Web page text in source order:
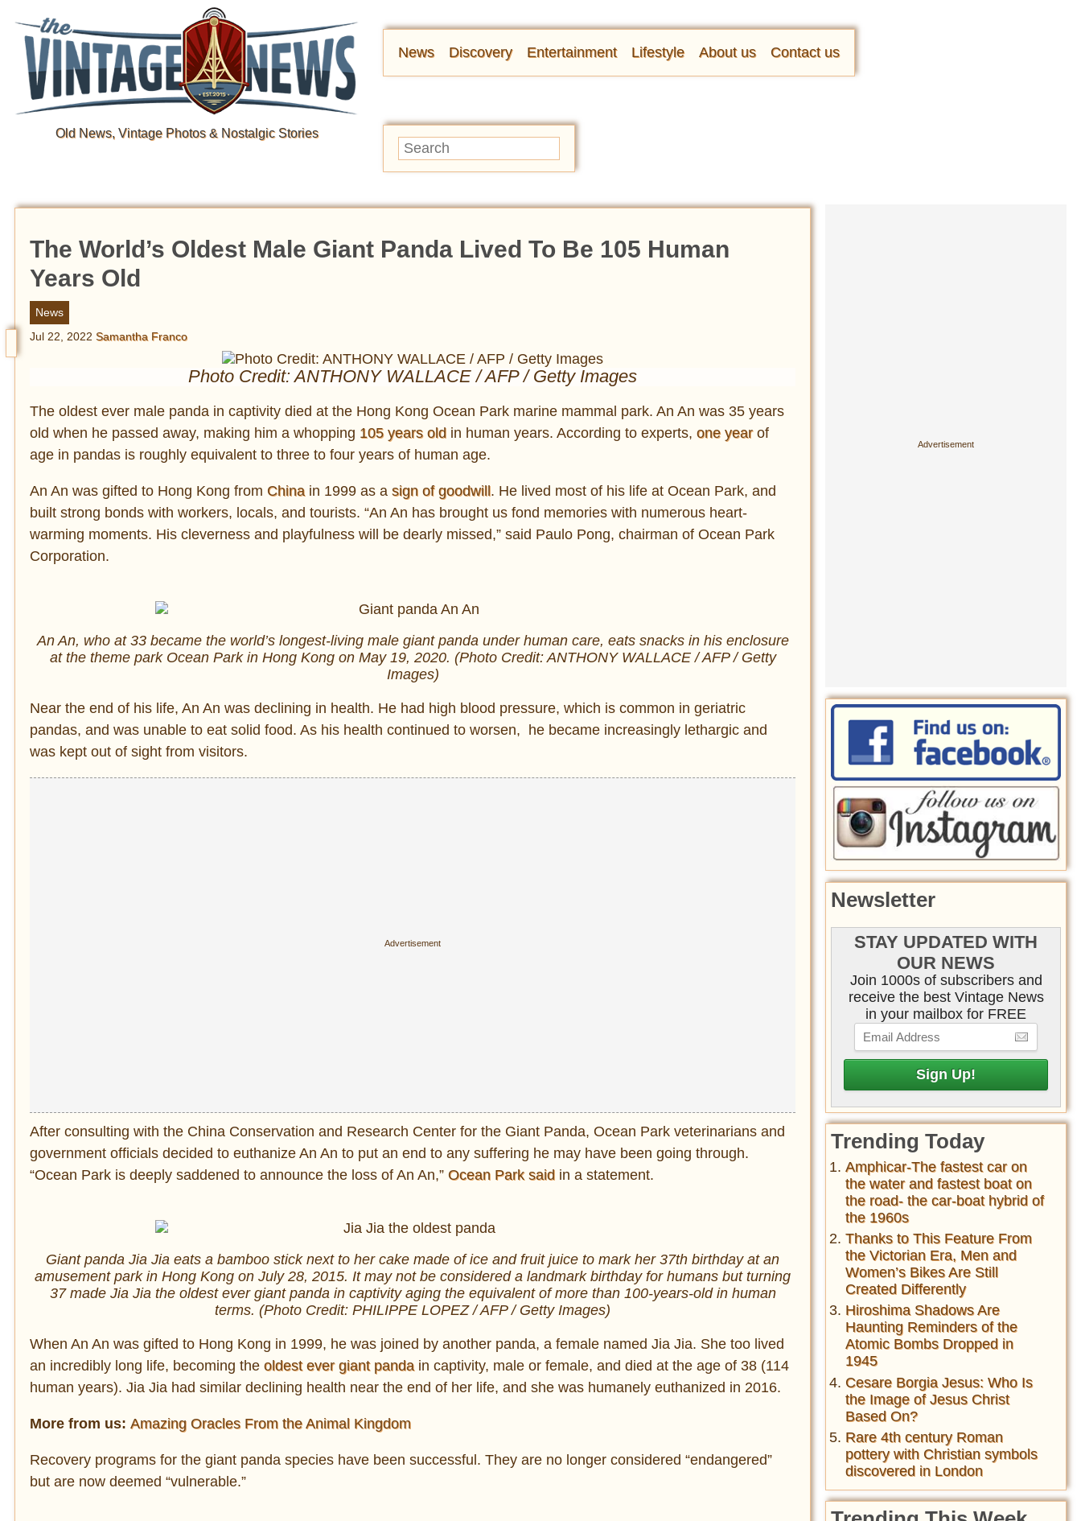
Old News, Vintage Photos & Nostalgic Stories
News Discovery Entertainment Lifestyle About us Contact us
The World’s Oldest Male Giant Panda Lived To Be 105 Human
Years Old
News
Jul 22, 2022 Samantha Franco
Photo Credit: ANTHONY WALLACE / AFP / Getty Images
The oldest ever male panda in captivity died at the Hong Kong Ocean Park marine mammal park. An An was 35 years
old when he passed away, making him a whopping 105 years old in human years. According to experts, one yearof
age in pandas is roughly equivalent to three to four years of human age.
An An was gifted to Hong Kong from China in 1999 as a sign of goodwill. He lived most of his life at Ocean Park, and
built strong bonds with workers, locals, and tourists. “An An has brought us fond memories with numerous heart-
warming moments. His cleverness and playfulness will be dearly missed,” said Paulo Pong, chairman of Ocean Park
Corporation.
An An, who at 33 became the world’s longest-living male giant panda under human care, eats snacks in his enclosure
at the theme park Ocean Park in Hong Kong on May 19, 2020. (Photo Credit: ANTHONY WALLACE / AFP / Getty
Images)
Near the end of his life, An An was declining in health. He had high blood pressure, which is common in geriatric
pandas, and was unable to eat solid food. As his health continued to worsen, he became increasingly lethargic and
was kept out of sight from visitors.
After consulting with the China Conservation and Research Center for the Giant Panda, Ocean Park veterinarians and
government officials decided to euthanize An An to put an end to any suffering he may have been going through.
“Ocean Park is deeply saddened to announce the loss of An An,” Ocean Park said in a statement.
Giant panda Jia Jia eats a bamboo stick next to her cake made of ice and fruit juice to mark her 37th birthday at an
amusement park in Hong Kong on July 28, 2015. It may not be considered a landmark birthday for humans but turning
37 made Jia Jia the oldest ever giant panda in captivity aging the equivalent of more than 100-years-old in human
terms. (Photo Credit: PHILIPPE LOPEZ / AFP / Getty Images)
When An An was gifted to Hong Kong in 1999, he was joined by another panda, a female named Jia Jia. She too lived
an incredibly long life, becoming the oldest ever giant panda in captivity, male or female, and died at the age of 38 (114
human years). Jia Jia had similar declining health near the end of her life, and she was humanely euthanized in 2016.
More from us: Amazing Oracles From the Animal Kingdom
Recovery programs for the giant panda species have been successful. They are no longer considered “endangered”
but are now deemed “vulnerable.”
Newsletter
STAY UPDATED WITH
OUR NEWS
Join 1000s of subscribers and
receive the best Vintage News
in your mailbox for FREE
Trending Today
Amphicar-The fastest car on
the water and fastest boat on
the road- the car-boat hybrid of
the 1960s
Thanks to This Feature From
the Victorian Era, Men and
Women’s Bikes Are Still
Created Differently
Hiroshima Shadows Are
Haunting Reminders of the
Atomic Bombs Dropped in
1945
Cesare Borgia Jesus: Who Is
the Image of Jesus Christ
Based On?
Rare 4th century Roman
pottery with Christian symbols
discovered in London